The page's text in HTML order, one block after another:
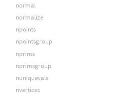
normal
normalize
npoints
npointsgroup
nprims
nprimsgroup
nuniquevals
nvertices